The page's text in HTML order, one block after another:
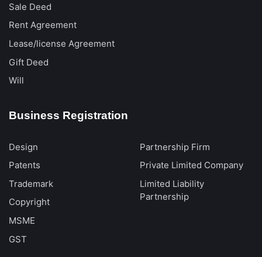
Sale Deed
Rent Agreement
Lease/license Agreement
Gift Deed
Will
Business Registration
Design
Patents
Trademark
Copyright
MSME
GST
Partnership Firm
Private Limited Company
Limited Liability
Partnership